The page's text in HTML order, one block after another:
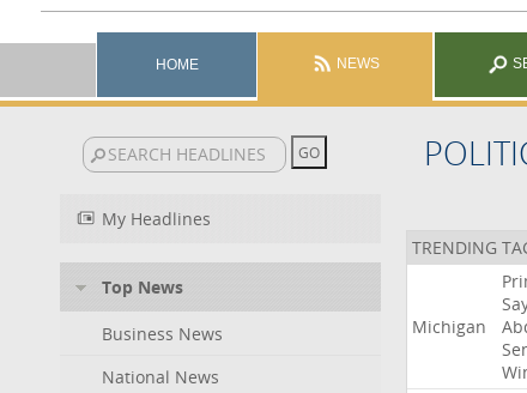
HOME NEWS
My Headlines
Top News
Business News
National News
TRENDING
Michigan